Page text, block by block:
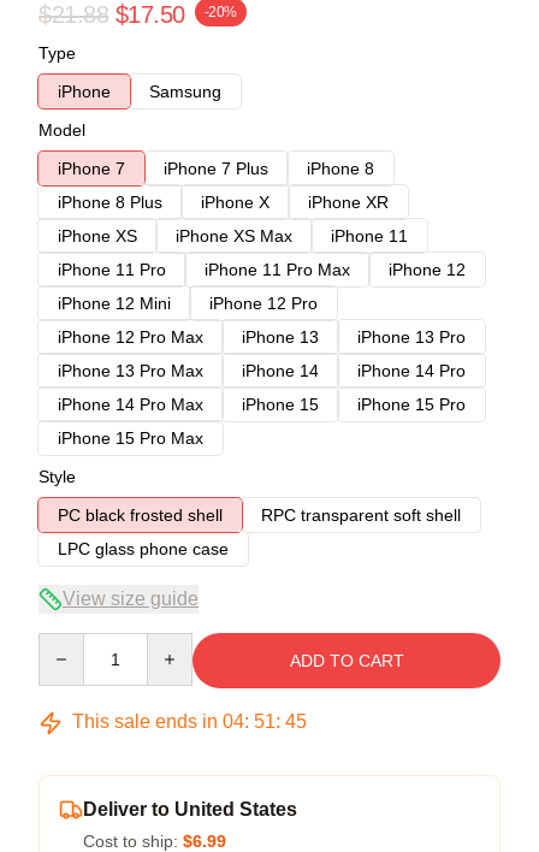
$21.88 $17.50 -20%
Type
iPhone
Samsung
Model
iPhone 7
iPhone 7 Plus
iPhone 8
iPhone 8 Plus
iPhone X
iPhone XR
iPhone XS
iPhone XS Max
iPhone 11
iPhone 11 Pro
iPhone 11 Pro Max
iPhone 12
iPhone 12 Mini
iPhone 12 Pro
iPhone 12 Pro Max
iPhone 13
iPhone 13 Pro
iPhone 13 Pro Max
iPhone 14
iPhone 14 Pro
iPhone 14 Pro Max
iPhone 15
iPhone 15 Pro
iPhone 15 Pro Max
Style
PC black frosted shell
RPC transparent soft shell
LPC glass phone case
View size guide
ADD TO CART
This sale ends in 04: 51: 45
Deliver to United States
Cost to ship: $6.99